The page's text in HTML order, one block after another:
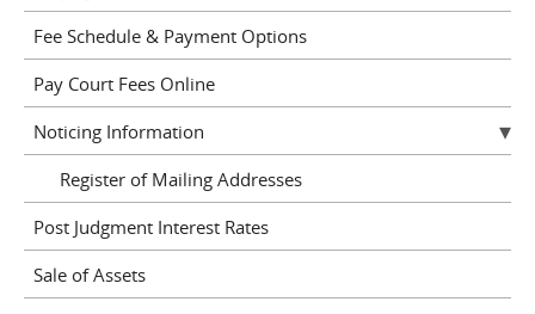
Fee Schedule & Payment Options
Pay Court Fees Online
Noticing Information
Register of Mailing Addresses
Post Judgment Interest Rates
Sale of Assets